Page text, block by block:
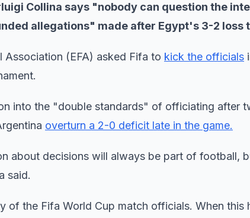
Collina says "nobody can question the
allegations" made after Egypt's 3-2 loss
Association (EFA) asked Fifa to kick the officials
into the "double standards" of officiating after
overturn a 2-0 deficit late in the game.
about decisions will always be part of football,
said.
of the Fifa World Cup match officials. When this